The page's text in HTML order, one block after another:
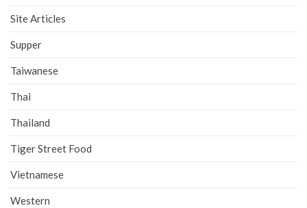
Site Articles
Supper
Taiwanese
Thai
Thailand
Tiger Street Food
Vietnamese
Western